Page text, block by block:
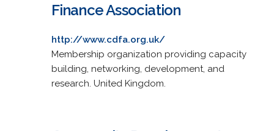
Finance Association
http://www.cdfa.org.uk/
Membership organization providing capacity
building, networking, development, and
research. United Kingdom.